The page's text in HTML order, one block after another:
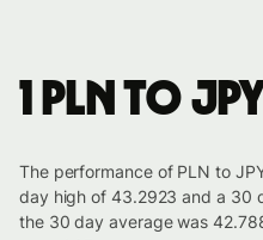
1 PLN to
The performance of PLN to
day high of 43.2923 and a 30
the 30 day average was